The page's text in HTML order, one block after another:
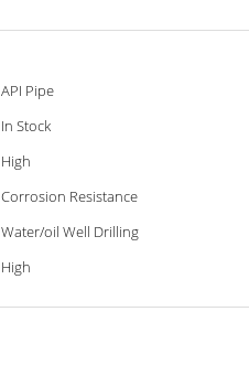
API Pipe
In Stock
High
Corrosion Resistance
Water/oil Well Drilling
High